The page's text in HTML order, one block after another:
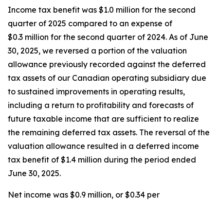
Income tax benefit was $1.0 million for the second
quarter of 2025 compared to an expense of
$0.3 million for the second quarter of 2024. As of June
30, 2025, we reversed a portion of the valuation
allowance previously recorded against the deferred
tax assets of our Canadian operating subsidiary due
to sustained improvements in operating results,
including a return to profitability and forecasts of
future taxable income that are sufficient to realize
the remaining deferred tax assets. The reversal of the
valuation allowance resulted in a deferred income
tax benefit of $1.4 million during the period ended
June 30, 2025.
Net income was $0.9 million, or $0.34 per